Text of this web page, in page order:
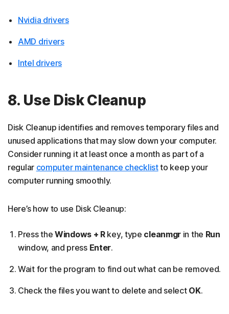
Nvidia drivers
AMD drivers
Intel drivers
8. Use Disk Cleanup
Disk Cleanup identifies and removes temporary files and
unused applications that may slow down your computer.
Consider running it at least once a month as part of a
regular computer maintenance checklistto keep your
computer running smoothly.
Here’s how to use Disk Cleanup:
Press the Windows + Rkey, type cleanmgr in the Run
window, and press Enter.
Wait for the program to find out what can be removed.
Check the files you want to delete and select OK.